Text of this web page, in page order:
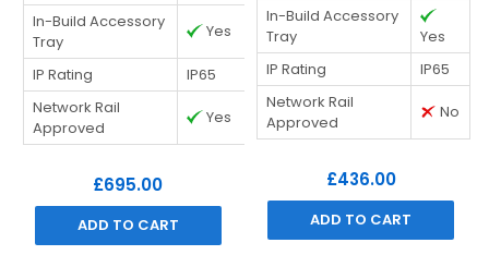
In-Build Accessory
Tray
Yes
IP Rating
IP65
Network Rail
Approved
Yes
£695.00
ADD TO CART
In-Build Accessory
Tray
Yes
IP Rating
IP65
Network Rail
Approved
No
£436.00
ADD TO CART